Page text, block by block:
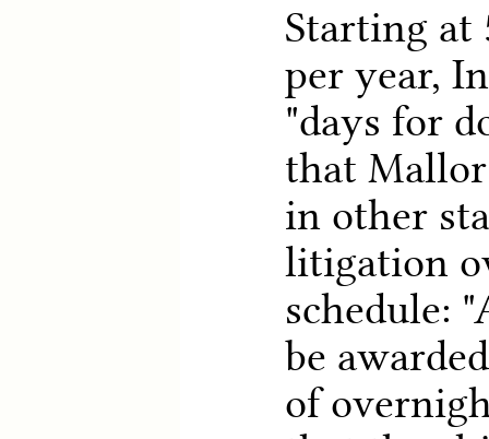
Starting at
per year,
"days for
that
in other
litigation
schedule:
be
of